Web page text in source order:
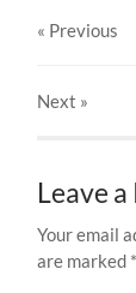
« Previous
Next »
Leave
Your email
are marked *